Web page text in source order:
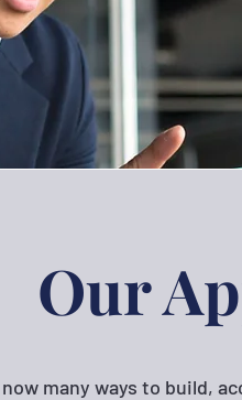
Our
many ways to build,